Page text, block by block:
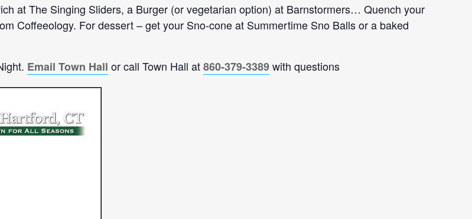
at The Singing Sliders, a Burger (or vegetarian option) at Barnstormers… Quench your
Coffeeology. For dessert – get your Sno-cone at Summertime Sno Balls or a baked
Email Town Hall or call Town Hall at860-379-3389with questions